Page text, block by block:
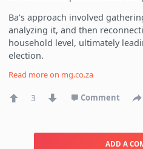
Ba's approach involved
analyzing it, and then
household level, ultimately
election.
Read more on mg.co.za
3 Comment
ADD A